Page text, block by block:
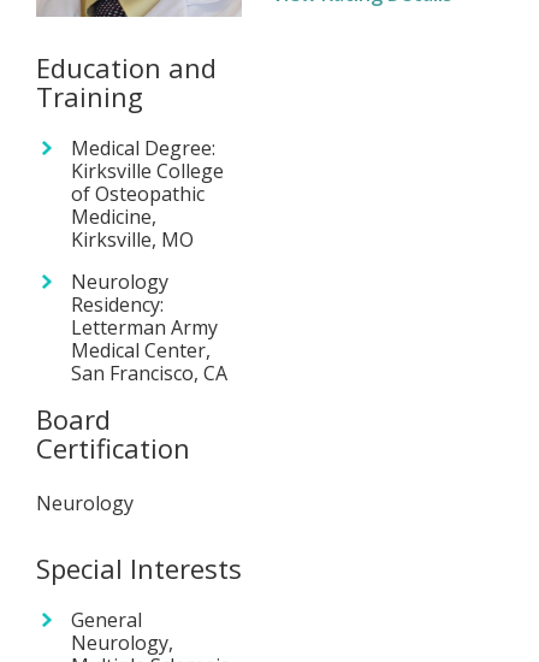
Education and
Training
Medical Degree:
Kirksville College
of Osteopathic
Medicine,
Kirksville, MO
Neurology
Residency:
Letterman Army
Medical Center,
San Francisco, CA
Board
Certification
Neurology
Special Interests
General
Neurology,